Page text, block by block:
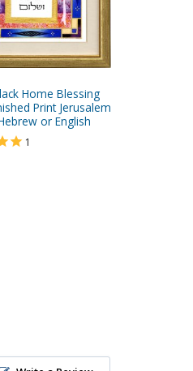
Home Blessing
Print Jerusalem
or English
1